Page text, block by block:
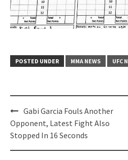
POSTED UNDER MMA NEWS UFC
Post
navigation
Gabi Garcia Fouls Another
Opponent, Latest Fight Also
Stopped In 16 Seconds